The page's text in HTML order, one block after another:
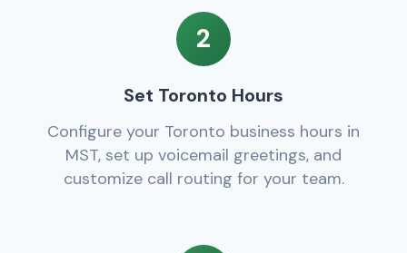
2
Set Toronto Hours
Configure your Toronto business hours in
MST, set up voicemail greetings, and
customize call routing for your team.